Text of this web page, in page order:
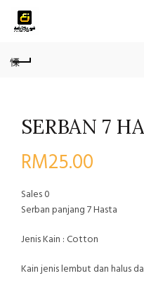
SERBAN 7
RM25.00
Sales0
Serban panjang 7 Hasta
Jenis Kain : Cotton
Kain jenis lembut dan halus